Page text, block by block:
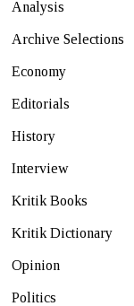
Analysis
Archive Selections
Economy
Editorials
History
Interview
Kritik Books
Kritik Dictionary
Opinion
Politics